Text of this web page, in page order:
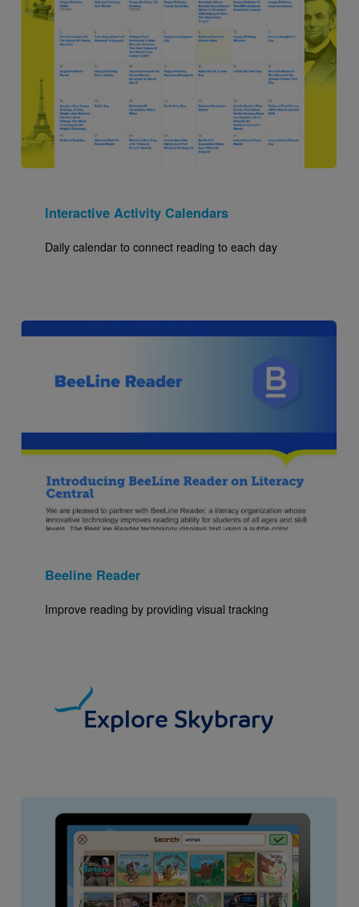
Interactive Activity Calendars
Daily calendar to connect reading to each day
Beeline Reader
Improve reading by providing visual tracking
Explore Skybrary